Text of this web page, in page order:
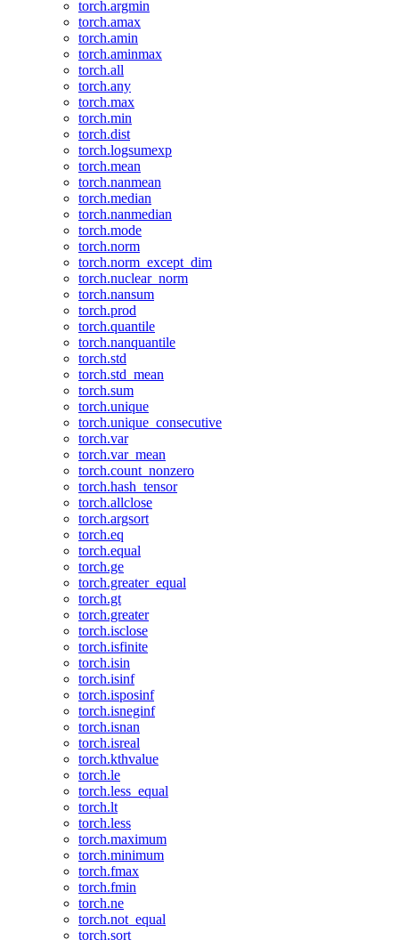
torch.argmin
torch.amax
torch.amin
torch.aminmax
torch.all
torch.any
torch.max
torch.min
torch.dist
torch.logsumexp
torch.mean
torch.nanmean
torch.median
torch.nanmedian
torch.mode
torch.norm
torch.norm_except_dim
torch.nuclear_norm
torch.nansum
torch.prod
torch.quantile
torch.nanquantile
torch.std
torch.std_mean
torch.sum
torch.unique
torch.unique_consecutive
torch.var
torch.var_mean
torch.count_nonzero
torch.hash_tensor
torch.allclose
torch.argsort
torch.eq
torch.equal
torch.ge
torch.greater_equal
torch.gt
torch.greater
torch.isclose
torch.isfinite
torch.isin
torch.isinf
torch.isposinf
torch.isneginf
torch.isnan
torch.isreal
torch.kthvalue
torch.le
torch.less_equal
torch.lt
torch.less
torch.maximum
torch.minimum
torch.fmax
torch.fmin
torch.ne
torch.not_equal
torch.sort